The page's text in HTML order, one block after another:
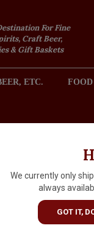
For Fine
Craft Beer,
& Gift Baskets
ETC. FOOD
2301 REDONDO
We currently only
always
GOT IT,
Common
"Radler"
Can -